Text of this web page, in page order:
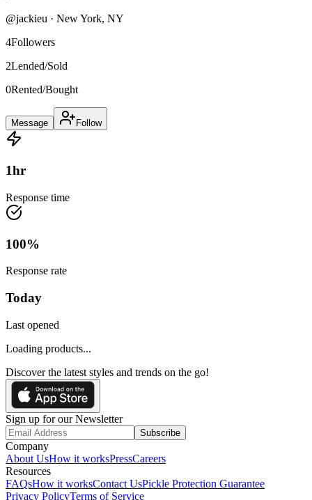
@jackieu · New York, NY
4Followers
2Lended/Sold
0Rented/Bought
Message Follow
1hr
Response time
100%
Response rate
Today
Last opened
Loading products...
Discover the latest styles and trends on the go!
Sign up for our Newsletter
Subscribe
Company
About UsHow it worksPressCareers
Resources
FAQsHow it worksContact UsPickle Protection Guarantee
Privacy PolicyTerms of Service